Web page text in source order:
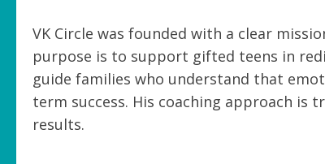
VK Circle was founded with a clear
purpose is to support gifted teens in
guide families who understand that
term success. His coaching approach
results.